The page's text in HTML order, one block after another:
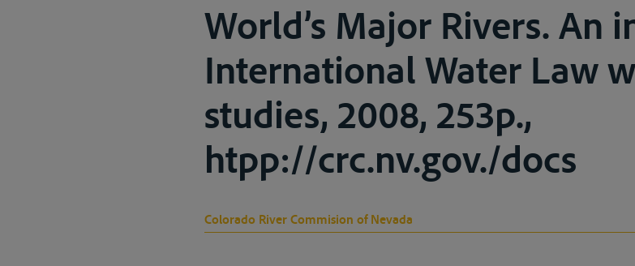
World’s Major Rivers. An
International Water Law
studies, 2008, 253p.,
htpp://crc.nv.gov./docs
Colorado River Commision of Nevada